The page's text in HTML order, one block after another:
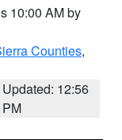
10:00 AM by
Counties,
Updated: 12:56
PM